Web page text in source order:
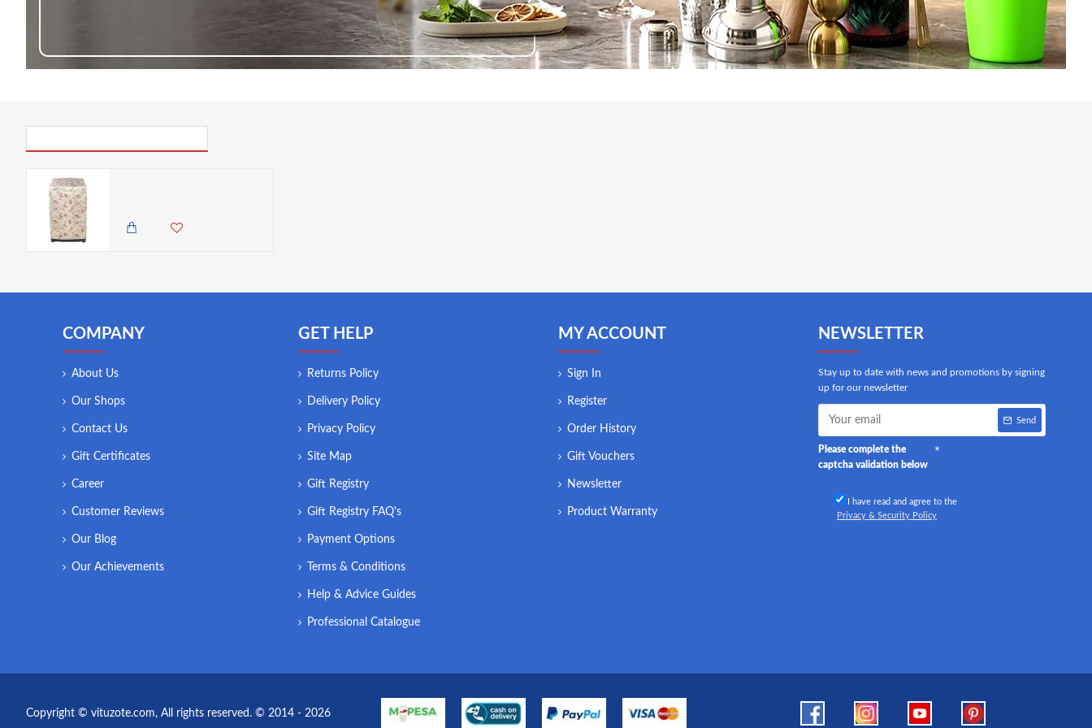
COMPANY
About Us
Our Shops
Contact Us
Gift Certificates
Career
Customer Reviews
Our Blog
Our Achievements
GET HELP
Returns Policy
Delivery Policy
Privacy Policy
Site Map
Gift Registry
Gift Registry FAQ's
Payment Options
Terms & Conditions
Help & Advice Guides
Professional Catalogue
MY ACCOUNT
Sign In
Register
Order History
Gift Vouchers
Newsletter
Product Warranty
NEWSLETTER
Stay up to date with news and promotions by signing
up for our newsletter
Send
Please complete the
captcha validation below
I have read and agree to the
Privacy & Security Policy
Copyright © vituzote.com, All rights reserved. © 2014 - 2026